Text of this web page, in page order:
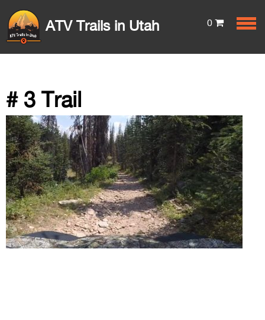
ATV Trails in Utah 0
# 3 Trail